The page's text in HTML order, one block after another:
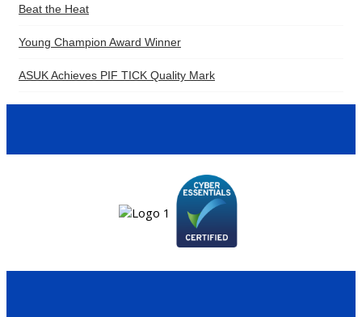
Beat the Heat
Young Champion Award Winner
ASUK Achieves PIF TICK Quality Mark